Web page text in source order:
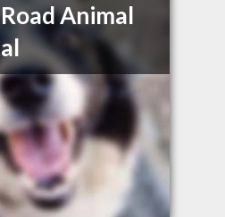
Animal